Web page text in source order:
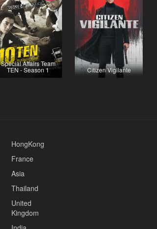
Special Affairs Team
TEN - Season 1 Citizen Vigilante
HongKong
France
Asia
Thailand
United
Kingdom